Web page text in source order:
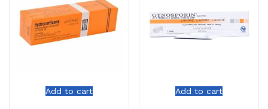
Add to cart Add to cart